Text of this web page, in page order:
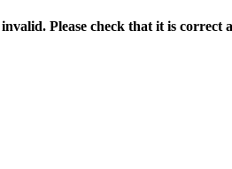
Please check that it is correct